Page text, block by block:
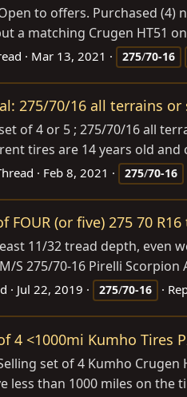
to offers. Purchased (4)
a matching Crugen HT51
Mar 13, 2021 275/70-16
275/70/16 all terrains
of 4 or 5 ; 275/70/16 all
tires are 14 years old and
Feb 8, 2021 275/70-16
FOUR (or five) 275 70
11/32 tread depth, even
S 275/70-16 Pirelli Scorpion
Jul 22, 2019 275/70-16
4 <1000mi Kumho Tires
set of 4 Kumho
less than 1000 miles on